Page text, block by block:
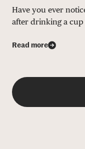
Have you ever
after drinking a
Read more